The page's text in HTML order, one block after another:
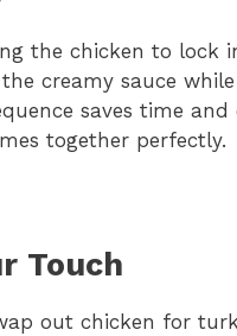
the chicken to lock
creamy sauce
saves time and
together perfectly.
Touch
out chicken for